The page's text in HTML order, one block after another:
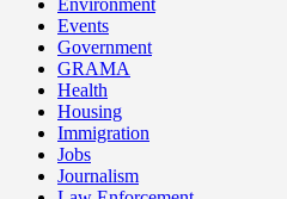
Environment
Events
Government
GRAMA
Health
Housing
Immigration
Jobs
Journalism